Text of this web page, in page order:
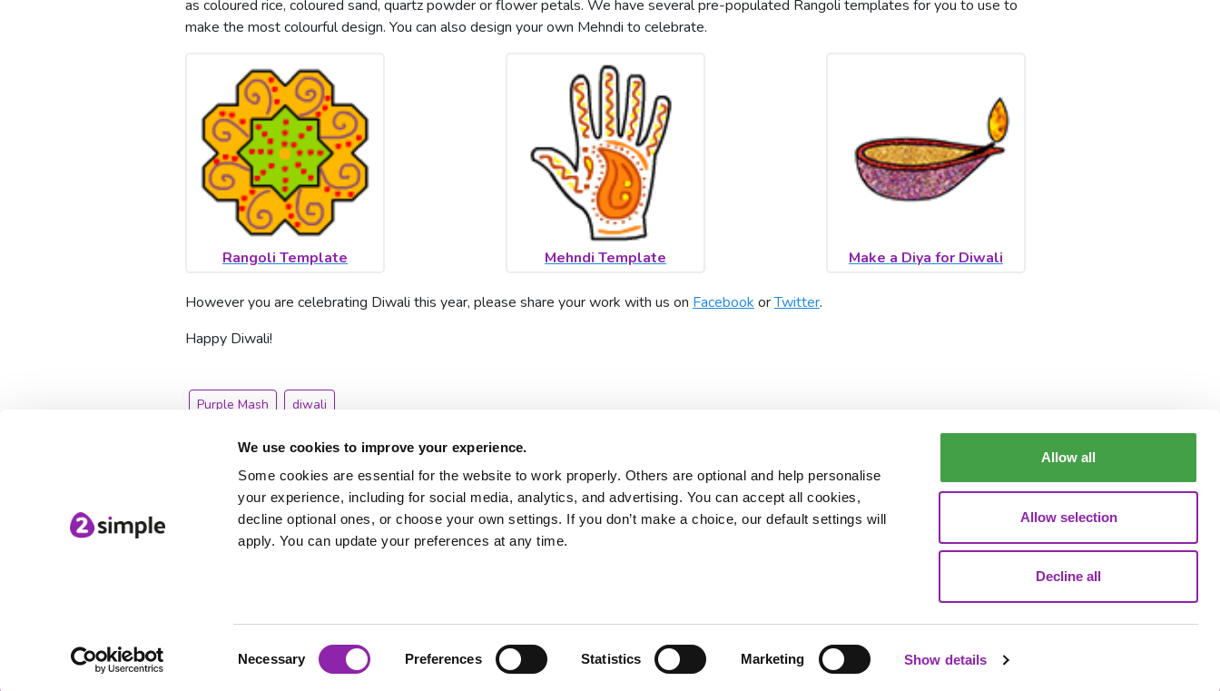
We use cookies to improve your experience.
Some cookies are essential for the website to work properly. Others are optional and help personalise
your experience, including for social media, analytics, and advertising. You can accept all cookies,
decline optional ones, or choose your own settings. If you don’t make a choice, our default settings will
apply. You can update your preferences at any time.
Necessary Preferences Statistics Marketing Show details
Allow all
Allow selection
Decline all
as coloured rice, coloured sand, quartz powder or flower petals. We have several pre-populated Rangoli templates for you to use to
make the most colourful design. You can also design your own Mehndi to celebrate.
Rangoli Template Mehndi Template Make a Diya for Diwali
However you are celebrating Diwali this year, please share your work with us on Facebook orTwitter.
Happy Diwali!
Purple Mash diwali
About 2Simple
Careers
Contact Us
© 2Simple Ltd 2026 Product Terms Website Terms Privacy Notice Data Processing